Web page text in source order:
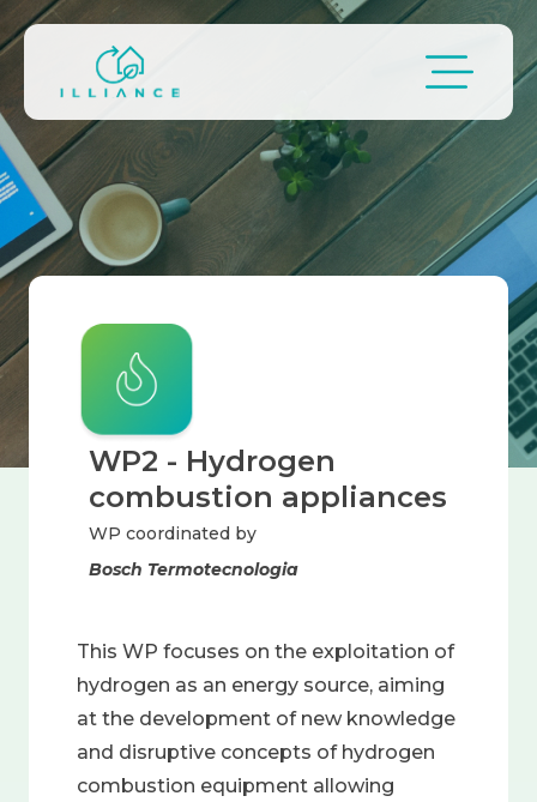
Skip to main content
Image
Breadcrumb
WP2 - Hydrogen
combustion appliances
WP coordinated by
Bosch Termotecnologia
This WP focuses on the exploitation of
hydrogen as an energy source, aiming
at the development of new knowledge
and disruptive concepts of hydrogen
combustion equipment allowing